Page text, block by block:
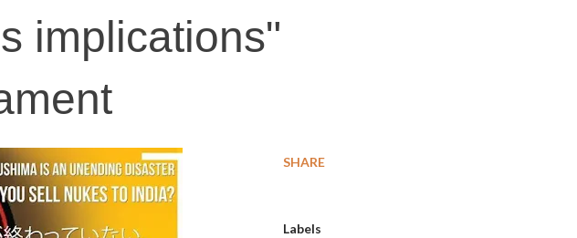
implications"
SHARE
Labels